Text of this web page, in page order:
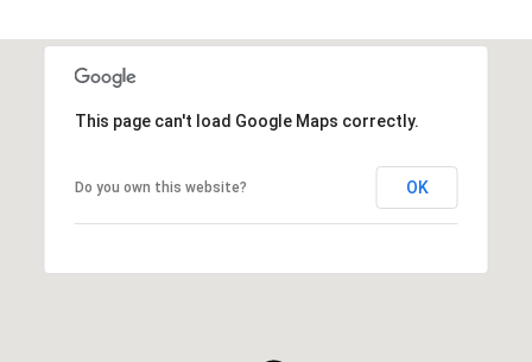
This page can't load Google Maps correctly.
Do you own this website? OK